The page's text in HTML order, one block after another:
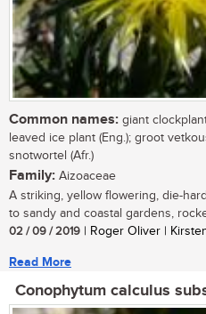
Common names: giant
leaved ice plant (Eng.); groot
snotwortel (Afr.)
Family: Aizoaceae
A striking, yellow flowering, die-
to sandy and coastal gardens,
02 / 09 / 2019 | Roger Oliver |
Read More
Conophytum calculus